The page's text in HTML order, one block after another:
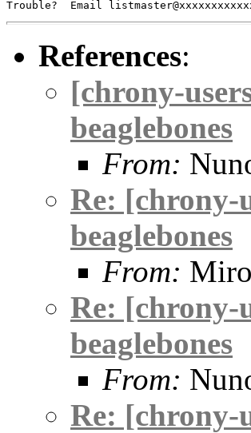
References:
[chrony-
beaglebones
From:
Re: [chrony-
beaglebones
From:
Re: [chrony-
beaglebones
From:
Re: [chrony-